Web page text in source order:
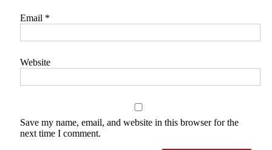
Email *
Website
Save my name, email, and website in this browser for the
next time I comment.